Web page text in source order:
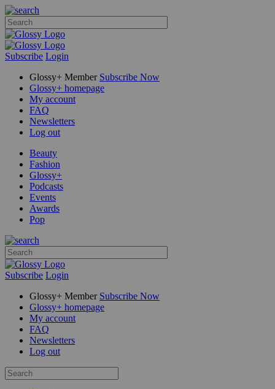
Subscribe Login
Glossy+ Member Subscribe Now
Glossy+ homepage
My account
FAQ
Newsletters
Log out
Beauty
Fashion
Glossy+
Podcasts
Events
Awards
Pop
Subscribe Login
Glossy+ Member Subscribe Now
Glossy+ homepage
My account
FAQ
Newsletters
Log out